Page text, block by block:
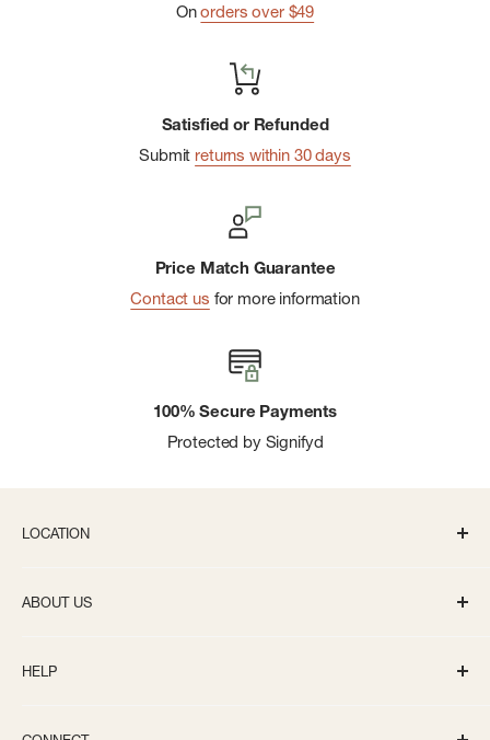
Onorders over $49
Satisfied or Refunded
Submit returns within 30 days
Price Match Guarantee
Contact us for more information
100% Secure Payments
Protected by Signifyd
LOCATION
info@bivouacannarbor.com
ABOUT US
Careers
HELP